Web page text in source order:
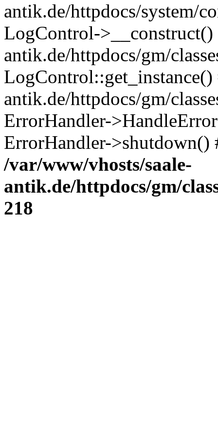
antik.de/httpdocs/system/
LogControl-
antik.de/httpdocs/gm/
antik.de/httpdocs/gm/
ErrorHandler-
ErrorHandler-
/var/www/vhosts/saale-
antik.de/httpdocs/gm/
218